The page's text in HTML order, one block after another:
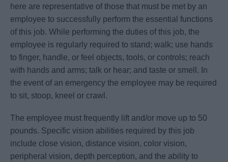
here are representative of those that must be met by an
employee to successfully perform the essential functions
of this job. While performing the duties of this job, the
employee is regularly required to stand; walk; use hands
to finger, handle, or feel objects, tools, or controls; reach
with hands and arms; talk or hear; and taste or smell. In
the event of an emergency the employee may be required
to sit, stoop, kneel or crawl.
The employee must frequently lift and/or move up to 50
pounds. Specific vision abilities required by this job
include close vision, distance vision, color vision,
peripheral vision, depth perception, and the ability to